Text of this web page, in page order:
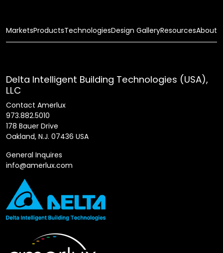
MarketsProductsTechnologiesDesign GalleryResourcesAbout
Delta Intelligent Building Technologies (USA),
LLC
Contact Amerlux
973.882.5010
178 Bauer Drive
Oakland, N.J. 07436 USA
General Inquires
info@amerlux.com